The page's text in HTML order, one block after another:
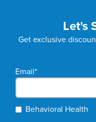
Let's
Get exclusive
Email*
Behavioral Health